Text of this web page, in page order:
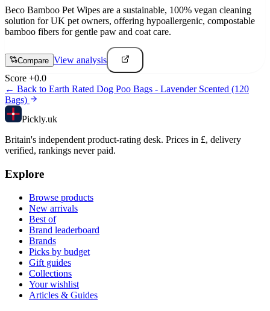
Beco Bamboo Pet Wipes are a sustainable, 100% vegan cleaning
solution for UK pet owners, offering hypoallergenic, compostable
bamboo fibers for gentle paw and coat care.
Compare View analysis
Score +0.0
← Back to Earth Rated Dog Poo Bags - Lavender Scented (120
Bags)
Pickly.uk
Britain's independent product-rating desk. Prices in £, delivery
verified, rankings never paid.
Explore
Browse products
New arrivals
Best of
Brand leaderboard
Brands
Picks by budget
Gift guides
Collections
Your wishlist
Articles & Guides